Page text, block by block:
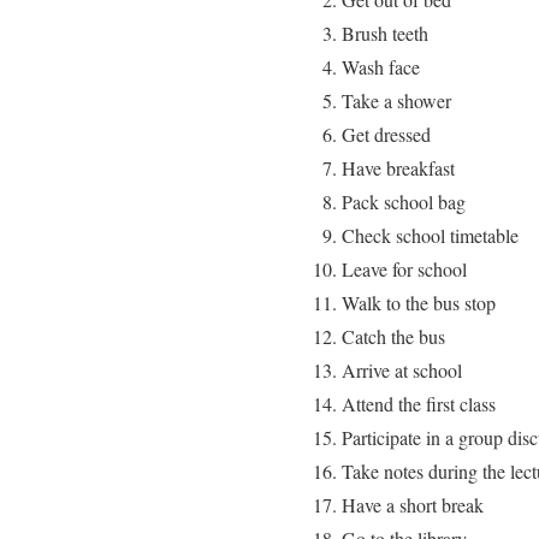
Brush teeth
Wash face
Take a shower
Get dressed
Have breakfast
Pack school bag
Check school timetable
Leave for school
Walk to the bus stop
Catch the bus
Arrive at school
Attend the first class
Participate in a group
Take notes during the
Have a short break